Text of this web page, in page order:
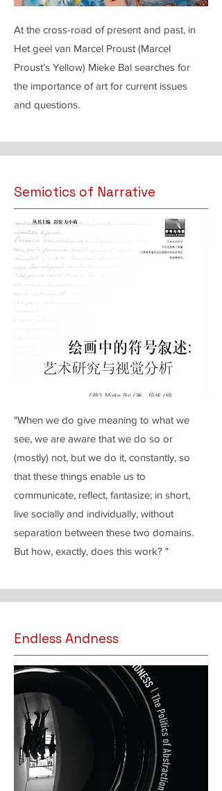
At the cross-road of present and past, in
Het geel van Marcel Proust (Marcel
Proust’s Yellow) Mieke Bal searches for
the importance of art for current issues
and questions.
Semiotics of Narrative
"When we do give meaning to what we
see, we are aware that we do so or
(mostly) not, but we do it, constantly, so
that these things enable us to
communicate, reflect, fantasize; in short,
live socially and individually, without
separation between these two domains.
But how, exactly, does this work? "
Endless Andness